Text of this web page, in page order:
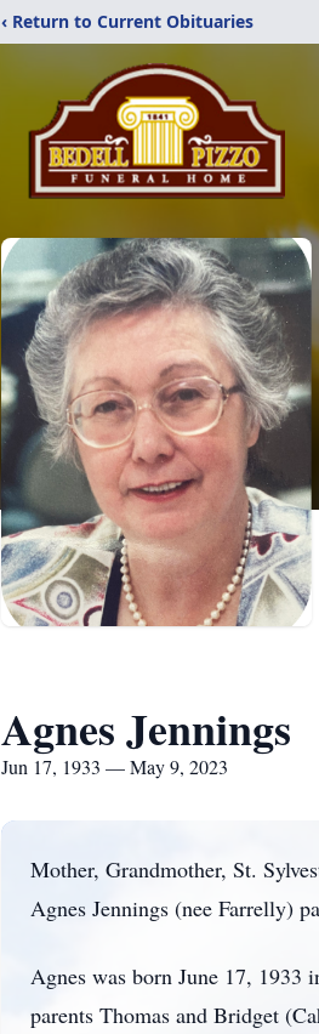
‹ Return to Current Obituaries
Agnes Jennings
Jun 17, 1933 — May 9, 2023
Mother, Grandmother, St.
Agnes Jennings (nee Farrelly)
Agnes was born June 17, 1933
parents Thomas and Bridget